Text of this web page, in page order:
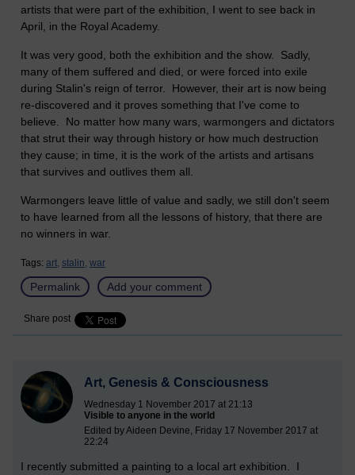
artists that were part of the exhibition, I went to see back in
April, in the Royal Academy.
It was very good, both the exhibition and the show. Sadly,
many of them suffered and died, or were forced into exile
during Stalin's reign of terror. However, their art is now being
re-discovered and it proves something that I've come to
believe. No matter how many wars, warmongers and dictators
that strut their way through history or how much destruction
they cause; in time, it is the work of the artists and artisans
that survives and outlives them all.
Warmongers leave little of value and sadly, we still don't seem
to have learned from all the lessons of history, that there are
no winners in war.
Tags: art, stalin, war
Permalink Add your comment
Share post
Art, Genesis & Consciousness
Wednesday 1 November 2017 at 21:13
Visible to anyone in the world
Edited by Aideen Devine, Friday 17 November 2017 at
22:24
I recently submitted a painting to a local art exhibition. I